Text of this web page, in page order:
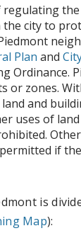
regulating
city to
Plan and
Ordinance.
or zones.
and
uses of
if
is
Map):